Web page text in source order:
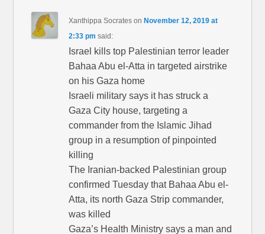
Xanthippa Socrates on November 12, 2019 at
2:33 pm said:
Israel kills top Palestinian terror leader
Bahaa Abu el-Atta in targeted airstrike
on his Gaza home
Israeli military says it has struck a
Gaza City house, targeting a
commander from the Islamic Jihad
group in a resumption of pinpointed
killing
The Iranian-backed Palestinian group
confirmed Tuesday that Bahaa Abu el-
Atta, its north Gaza Strip commander,
was killed
Gaza’s Health Ministry says a man and